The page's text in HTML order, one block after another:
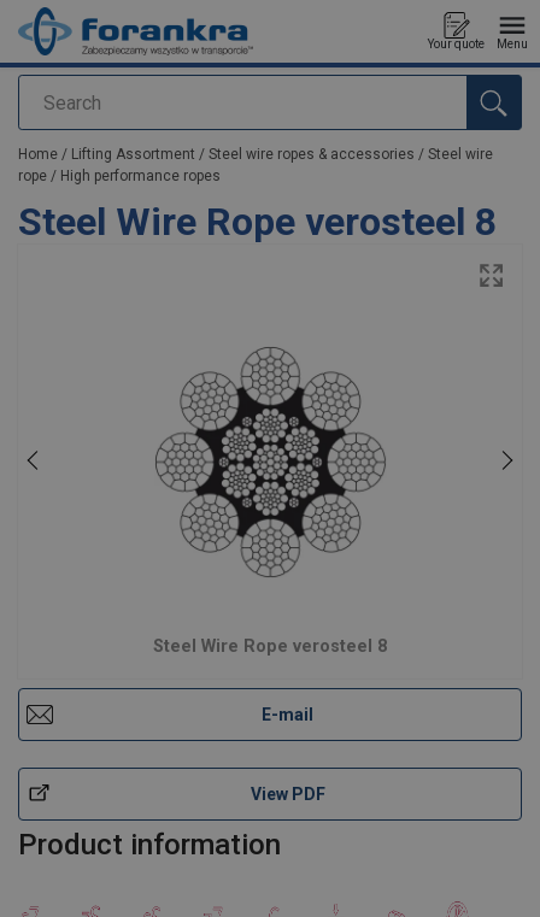
Search
Your quote Menu
added to your quote
Home / Lifting Assortment / Steel wire ropes & accessories / Steel wire
rope / High performance ropes
Steel Wire Rope verosteel 8
Steel Wire Rope verosteel 8
E-mail
View PDF
Product information